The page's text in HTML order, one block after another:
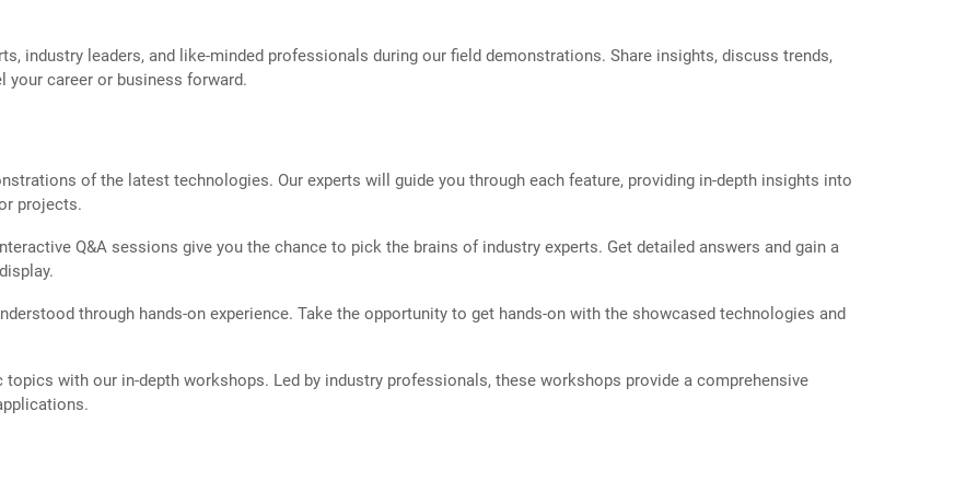
industry leaders, and like-minded professionals during our field demonstrations. Share insights, discuss trends,
your career or business forward.
of the latest technologies. Our experts will guide you through each feature, providing in-depth insights into
projects.
Q&A sessions give you the chance to pick the brains of industry experts. Get detailed answers and gain a
through hands-on experience. Take the opportunity to get hands-on with the showcased technologies and
topics with our in-depth workshops. Led by industry professionals, these workshops provide a comprehensive